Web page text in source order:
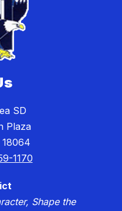
SD
Plaza
1170
Shape the